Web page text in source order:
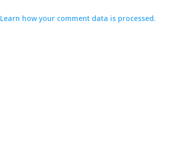
Learn how your comment data is processed.